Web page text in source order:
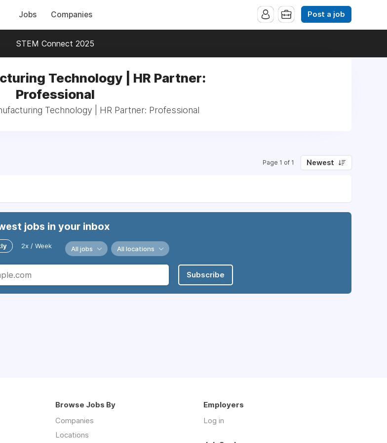
Jobs Companies Post a job
STEM Connect 2025
Technology | HR Partner:
Professional
Technology | HR Partner: Professional
Page 1 of 1 Newest
jobs in your inbox
2x / Week All jobs All locations
Subscribe
Browse Jobs By
Companies
Locations
Employers
Log in